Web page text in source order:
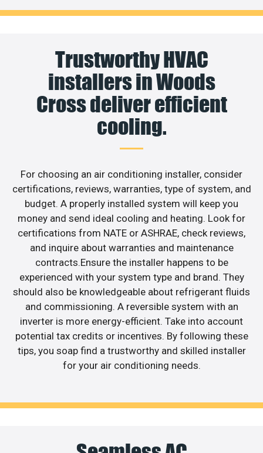
Trustworthy HVAC
installers in Woods
Cross deliver efficient
cooling.
For choosing an air conditioning installer, consider
certifications, reviews, warranties, type of system, and
budget. A properly installed system will keep you
money and send ideal cooling and heating. Look for
certifications from NATE or ASHRAE, check reviews,
and inquire about warranties and maintenance
contracts.Ensure the installer happens to be
experienced with your system type and brand. They
should also be knowledgeable about refrigerant fluids
and commissioning. A reversible system with an
inverter is more energy-efficient. Take into account
potential tax credits or incentives. By following these
tips, you soap find a trustworthy and skilled installer
for your air conditioning needs.